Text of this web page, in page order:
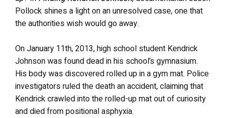
Pollock shines a light on an unresolved case, one that
the authorities wish would go away.
On January 11th, 2013, high school student Kendrick
Johnson was found dead in his school’s gymnasium.
His body was discovered rolled up in a gym mat. Police
investigators ruled the death an accident, claiming that
Kendrick crawled into the rolled-up mat out of curiosity
and died from positional asphyxia.